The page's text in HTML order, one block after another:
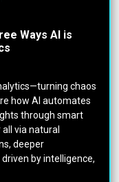
Ways AI is
chaos
how AI automates
through smart
via natural
deeper
by intelligence,